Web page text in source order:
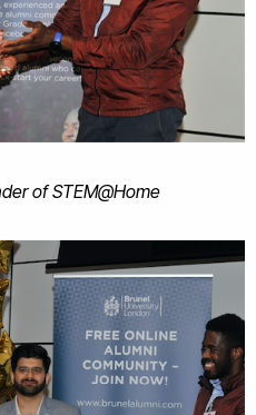
of STEM@Home